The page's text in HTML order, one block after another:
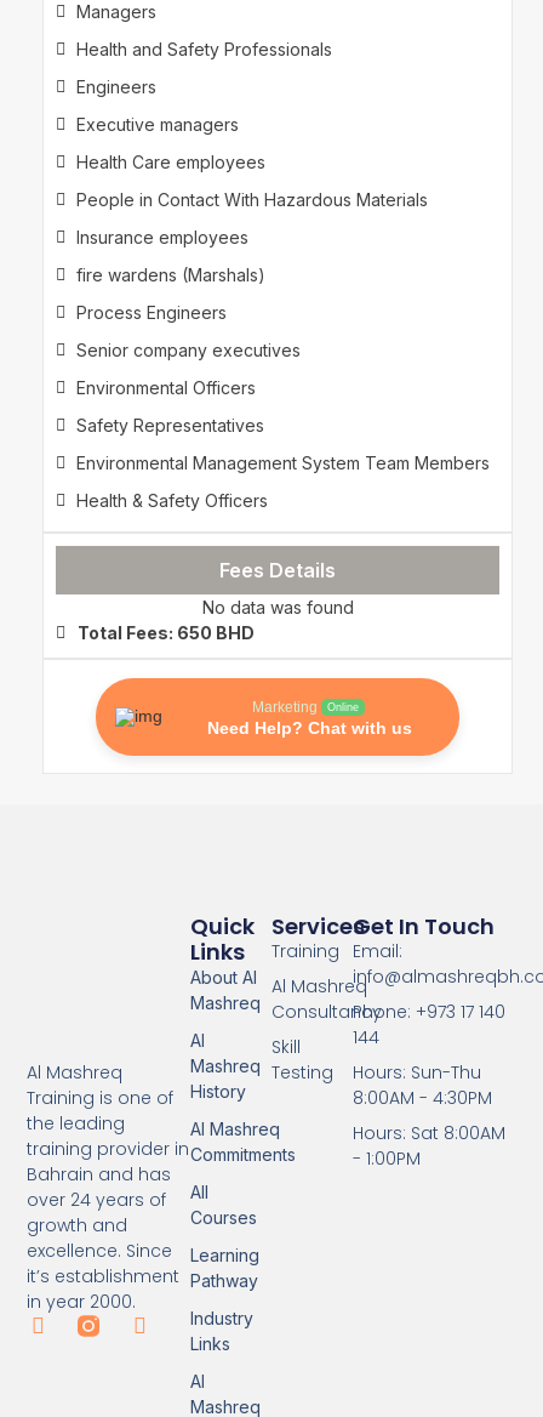
Managers
Health and Safety Professionals
Engineers
Executive managers
Health Care employees
People in Contact With Hazardous Materials
Insurance employees
fire wardens (Marshals)
Process Engineers
Senior company executives
Environmental Officers
Safety Representatives
Environmental Management System Team Members
Health & Safety Officers
Fees Details
No data was found
Total Fees: 650 BHD
Marketing Online
Need Help? Chat with us
Al Mashreq
Training is one of
the leading
training provider in
Bahrain and has
over 24 years of
growth and
excellence. Since
it’s establishment
in year 2000.
Services
Training
Al Mashreq
Consultancy
Skill
Testing
Quick
Links
About Al
Mashreq
Al
Mashreq
History
Al Mashreq
Commitments
All
Courses
Learning
Pathway
Industry
Links
Al
Mashreq
Get In Touch
Email:
Phone: +973 17 140
144
Hours: Sun-Thu
8:00AM - 4:30PM
Hours: Sat 8:00AM
- 1:00PM